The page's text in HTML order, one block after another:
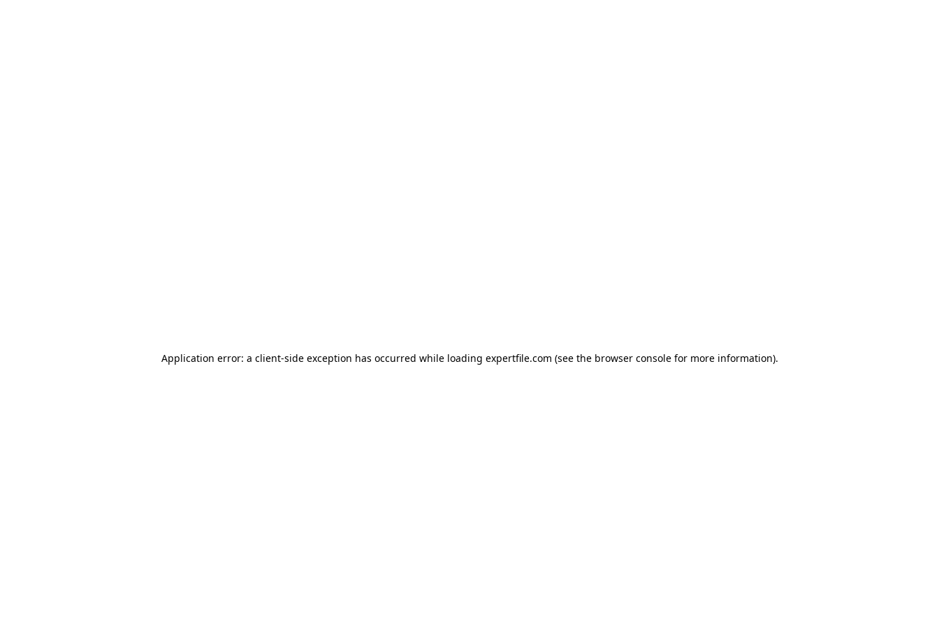
Application error: a client-side exception has occurred while loading expertfile.com (see the browser console for more information).